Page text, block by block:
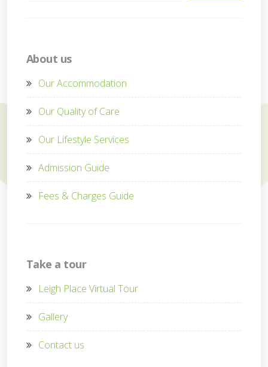
About us
Our Accommodation
Our Quality of Care
Our Lifestyle Services
Admission Guide
Fees & Charges Guide
Take a tour
Leigh Place Virtual Tour
Gallery
Contact us